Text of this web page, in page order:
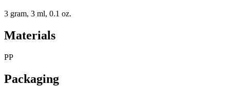
3 gram, 3 ml, 0.1 oz.
Materials
PP
Packaging